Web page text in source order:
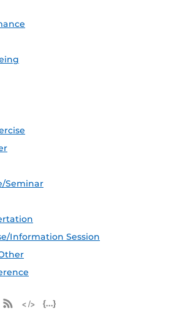
Seminar
Information Session
Apple iCal Feed (ICS)
Microsoft Outlook Feed (ICS)
RSS Feed